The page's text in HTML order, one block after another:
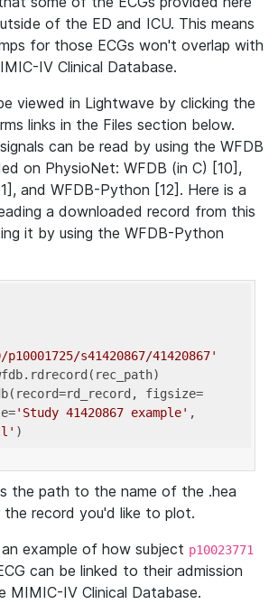
of the ED and ICU. This means
for those ECGs won't overlap with
IV Clinical Database.
viewed in Lightwave by clicking the
links in the Files section below.
can be read by using the WFDB
on PhysioNet: WFDB (in C) [10],
and WFDB-Python [12]. Here is a
a downloaded record from this
it by using the WFDB-Python
s41420867/41420867'
figsize=
'Study 41420867 example' ,
the path to the name of the .hea
record you'd like to plot.
example of how subject p10023771
can be linked to their admission
MIMIC-IV Clinical Database.